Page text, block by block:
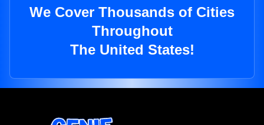
We Cover Thousands of Cities
Throughout
The United States!